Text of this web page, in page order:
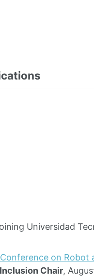
Universidad
on Robot
Inclusion Chair,